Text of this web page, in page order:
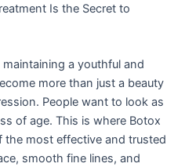
Is the Secret to
a youthful and
more than just a beauty
People want to look as
of age. This is where Botox
the most effective and trusted
smooth fine lines, and